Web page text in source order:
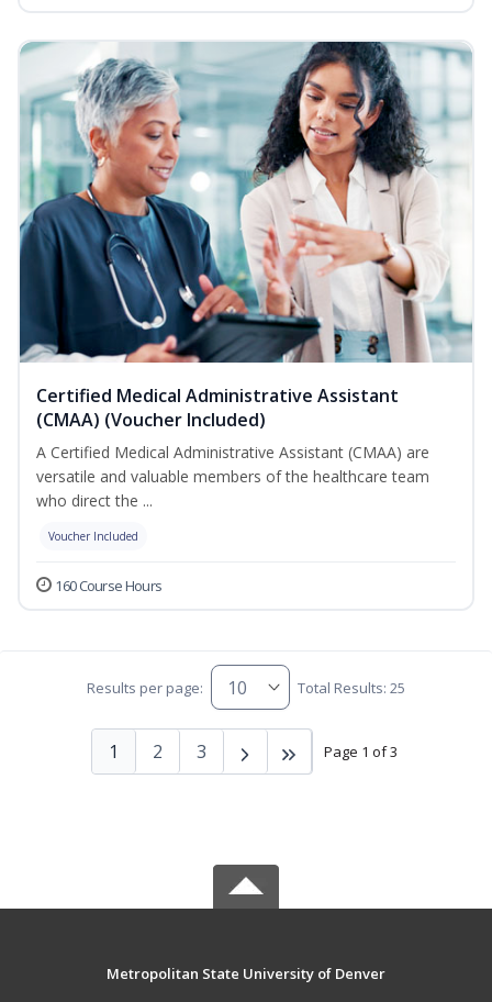
Certified Medical Administrative Assistant
(CMAA) (Voucher Included)
A Certified Medical Administrative Assistant (CMAA) are
versatile and valuable members of the healthcare team
who direct the ...
Voucher Included
160 Course Hours
Results per page: Total Results: 25
Page 1 of 3
1 2 3
Metropolitan State University of Denver